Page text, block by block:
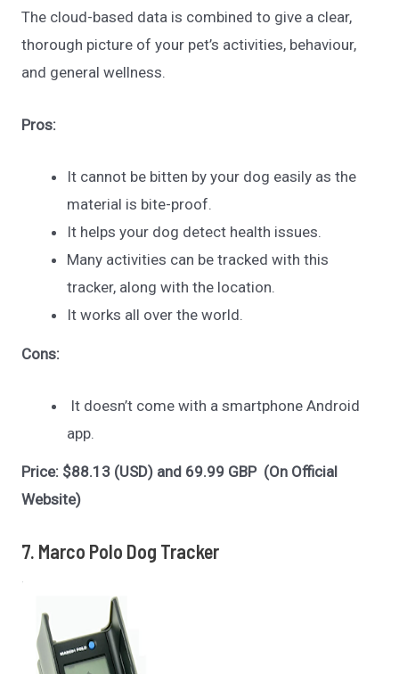
The cloud-based data is combined to give a clear,
thorough picture of your pet’s activities, behaviour,
and general wellness.
Pros:
It cannot be bitten by your dog easily as the
material is bite-proof.
It helps your dog detect health issues.
Many activities can be tracked with this
tracker, along with the location.
It works all over the world.
Cons:
It doesn’t come with a smartphone Android
app.
Price: $88.13 (USD) and 69.99 GBP (On Official
Website)
7. Marco Polo Dog Tracker